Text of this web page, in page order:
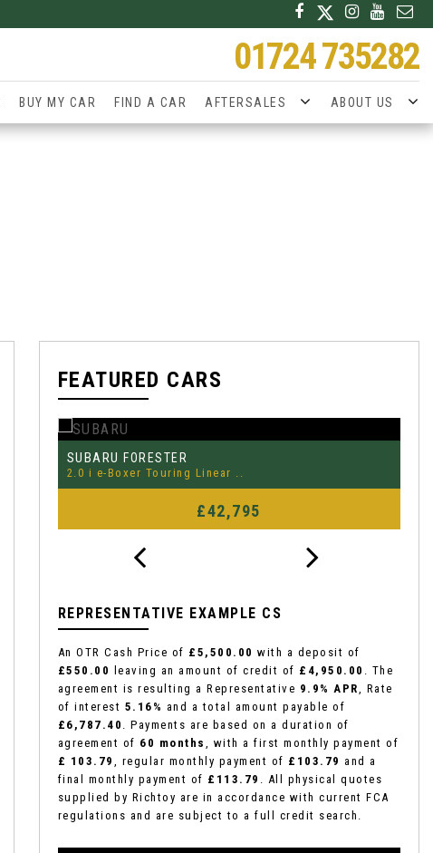
01724 735282
BUY MY CAR FIND A CAR AFTERSALES ABOUT US
FEATURED CARS
MERCEDES-BENZCLA
2.0 CLA35 AMG (Premium Plus) ..
REPRESENTATIVE EXAMPLE CS
An OTR Cash Price of £5,500.00 with a deposit of
£550.00
leaving an amount of credit of £4,950.00 . The
agreement is resulting a Representative 9.9% APR, Rate
of interest 5.16% and a total amount payable of
£6,787.40 . Payments are based on a duration of
agreement of 60 months , with a first monthly payment of
£ 103.79 , regular monthly payment of £103.79 and a
final monthly payment of £113.79 . All physical quotes
supplied by Richtoy are in accordance with current FCA
regulations and are subject to a full credit search.